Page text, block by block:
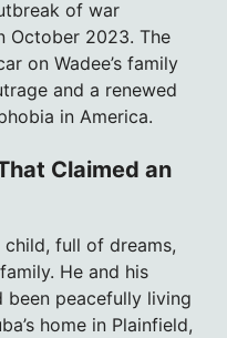
of war
October 2023. The
on Wadee’s family
and a renewed
in America.
Claimed an
full of dreams,
He and his
been peacefully living
home in Plainfield,